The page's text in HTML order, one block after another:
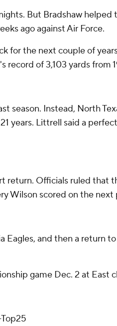
But Bradshaw helped
ago against Air Force.
for the next couple of
record of 3,103 yards from
season. Instead, North
years. Littrell said a
return. Officials ruled that
Wilson scored on the next
and then a return
game Dec. 2 at East